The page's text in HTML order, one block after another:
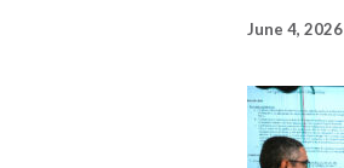
June 4, 2026